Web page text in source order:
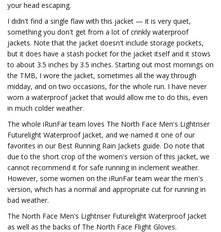
your head escaping.
I didn't find a single flaw with this jacket — it is very quiet,
something you don't get from a lot of crinkly waterproof
jackets. Note that the jacket doesn't include storage pockets,
but it does have a stash pocket for the jacket itself and it stows
to about 3.5 inches by 3.5 inches. Starting out most mornings on
the TMB, I wore the jacket, sometimes all the way through
midday, and on two occasions, for the whole run. I have never
worn a waterproof jacket that would allow me to do this, even
in much colder weather.
The whole iRunFar team loves The North Face Men's Lightriser
Futurelight Waterproof Jacket, and we named it one of our
favorites in our Best Running Rain Jackets guide. Do note that
due to the short crop of the women's version of this jacket, we
cannot recommend it for safe running in inclement weather.
However, some women on the iRunFar team wear the men's
version, which has a normal and appropriate cut for running in
bad weather.
The North Face Men's Lightriser Futurelight Waterproof Jacket
as well as the backs of The North Face Flight Gloves.